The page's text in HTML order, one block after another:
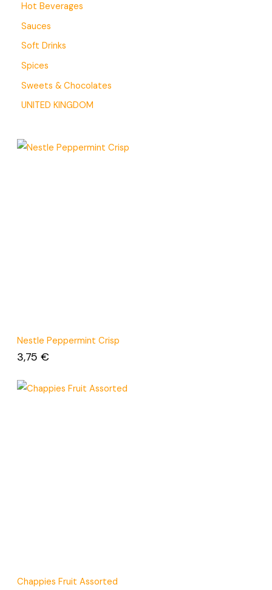
Hot Beverages
Sauces
Soft Drinks
Spices
Sweets & Chocolates
UNITED KINGDOM
Nestle Peppermint Crisp
3,75 €
Chappies Fruit Assorted